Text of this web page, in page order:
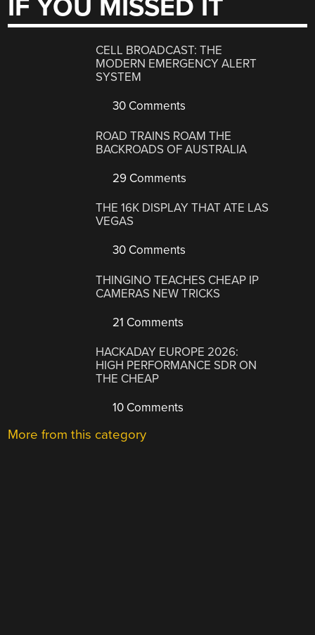
IF YOU MISSED IT
CELL BROADCAST: THE
MODERN EMERGENCY ALERT
SYSTEM
30 Comments
ROAD TRAINS ROAM THE
BACKROADS OF AUSTRALIA
29 Comments
THE 16K DISPLAY THAT ATE LAS
VEGAS
30 Comments
THINGINO TEACHES CHEAP IP
CAMERAS NEW TRICKS
21 Comments
HACKADAY EUROPE 2026:
HIGH PERFORMANCE SDR ON
THE CHEAP
10 Comments
More from this category